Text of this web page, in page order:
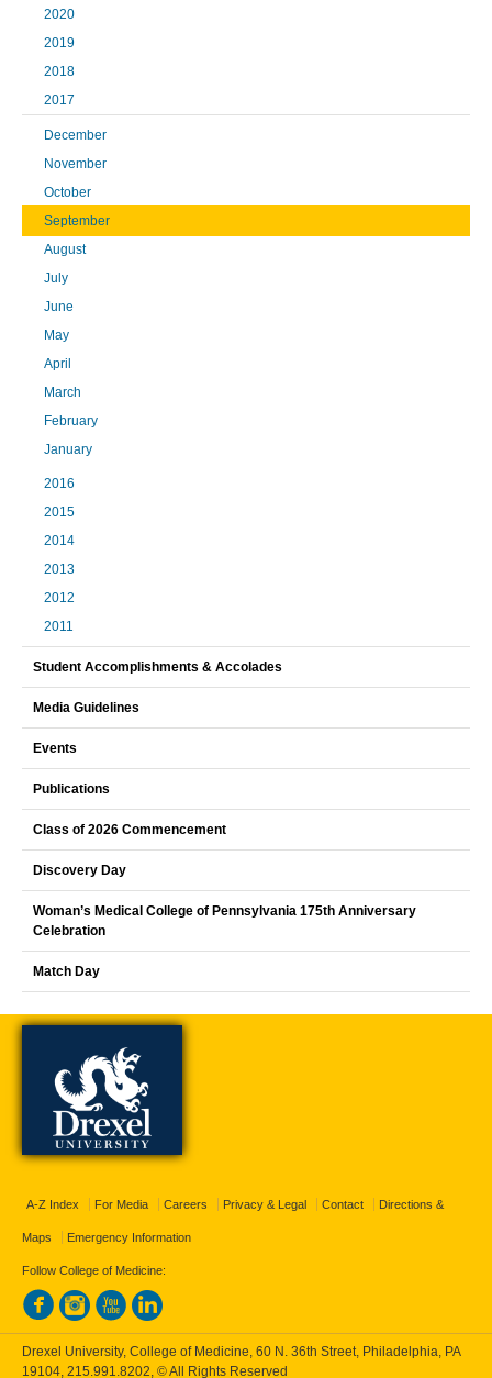
2020
2019
2018
2017
December
November
October
September
August
July
June
May
April
March
February
January
2016
2015
2014
2013
2012
2011
Student Accomplishments & Accolades
Media Guidelines
Events
Publications
Class of 2026 Commencement
Discovery Day
Woman’s Medical College of Pennsylvania 175th Anniversary
Celebration
Match Day
A-Z Index For Media Careers Privacy & Legal Contact Directions &
Maps Emergency Information
Follow College of Medicine:
Drexel University, College of Medicine, 60 N. 36th Street, Philadelphia, PA
19104, 215.991.8202, © All Rights Reserved